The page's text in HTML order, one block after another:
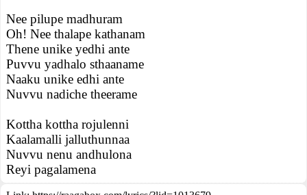
Nee pilupe madhuram
Oh! Nee thalape kathanam
Thene unike yedhi ante
Puvvu yadhalo sthaaname
Naaku unike edhi ante
Nuvvu nadiche theerame
Kottha kottha rojulenni
Kaalamalli jalluthunnaa
Nuvvu nenu andhulona
Reyi pagalamena